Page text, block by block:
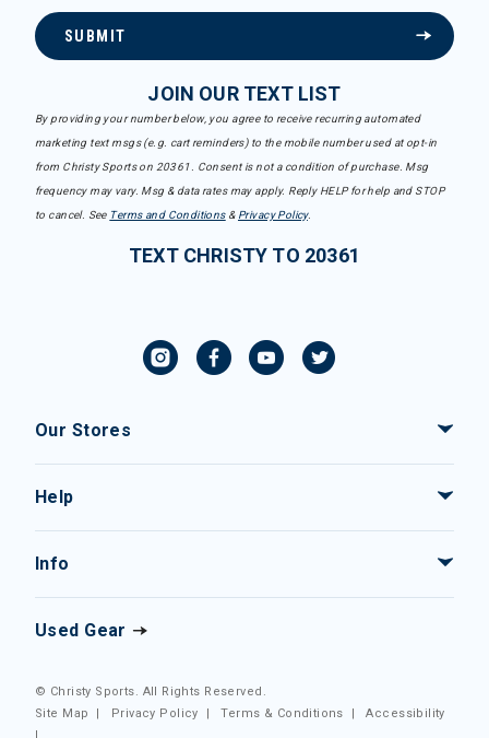
SUBMIT
JOIN OUR TEXT LIST
By providing your number below, you agree to receive recurring automated
marketing text msgs (e.g. cart reminders) to the mobile number used at opt-in
from Christy Sports on 20361. Consent is not a condition of purchase. Msg
frequency may vary. Msg & data rates may apply. Reply HELP for help and STOP
to cancel. See Terms and Conditions& Privacy Policy.
TEXT CHRISTY TO 20361
Our Stores
Help
Info
Used Gear
© Christy Sports. All Rights Reserved.
Site Map
| Privacy Policy |Terms & Conditions |Accessibility